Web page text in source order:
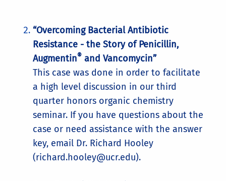
“Overcoming Bacterial Antibiotic
Resistance - the Story of Penicillin,
Augmentin® and Vancomycin”
This case was done in order to facilitate
a high level discussion in our third
quarter honors organic chemistry
seminar. If you have questions about the
case or need assistance with the answer
key, email Dr. Richard Hooley
(richard.hooley@ucr.edu).